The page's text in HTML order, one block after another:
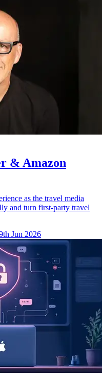
& Amazon
as the travel media
and turn first-party travel
Jun 2026